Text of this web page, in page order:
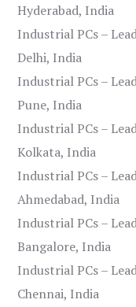
Hyderabad, India
Industrial PCs –
Delhi, India
Industrial PCs –
Pune, India
Industrial PCs –
Kolkata, India
Industrial PCs –
Ahmedabad, India
Industrial PCs –
Bangalore, India
Industrial PCs –
Chennai, India